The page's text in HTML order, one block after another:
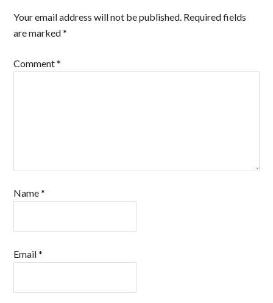
Your email address will not be published. Required fields
are marked*
Comment*
Name*
Email*